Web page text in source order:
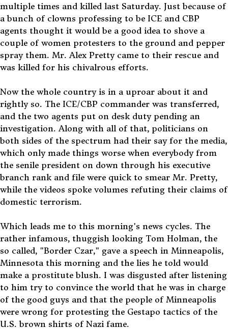
multiple times and killed last Saturday. Just because of
a bunch of clowns professing to be ICE and CBP
agents thought it would be a good idea to shove a
couple of women protesters to the ground and pepper
spray them. Mr. Alex Pretty came to their rescue and
was killed for his chivalrous efforts.
Now the whole country is in a uproar about it and
rightly so. The ICE/CBP commander was transferred,
and the two agents put on desk duty pending an
investigation. Along with all of that, politicians on
both sides of the spectrum had their say for the media,
which only made things worse when everybody from
the senile president on down through his executive
branch rank and file were quick to smear Mr. Pretty,
while the videos spoke volumes refuting their claims of
domestic terrorism.
Which leads me to this morning's news cycles. The
rather infamous, thuggish looking Tom Holman, the
so called, "Border Czar," gave a speech in Minneapolis,
Minnesota this morning and the lies he told would
make a prostitute blush. I was disgusted after listening
to him try to convince the world that he was in charge
of the good guys and that the people of Minneapolis
were wrong for protesting the Gestapo tactics of the
U.S. brown shirts of Nazi fame.